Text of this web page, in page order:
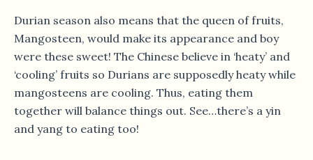
Durian season also means that the queen of fruits,
Mangosteen, would make its appearance and boy
were these sweet! The Chinese believe in ‘heaty’ and
‘cooling’ fruits so Durians are supposedly heaty while
mangosteens are cooling. Thus, eating them
together will balance things out. See…there’s a yin
and yang to eating too!